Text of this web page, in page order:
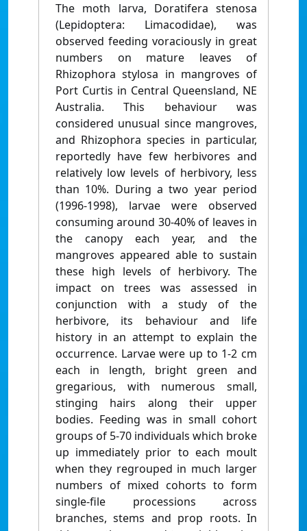
The moth larva, Doratifera stenosa
(Lepidoptera: Limacodidae), was
observed feeding voraciously in great
numbers on mature leaves of
Rhizophora stylosa in mangroves of
Port Curtis in Central Queensland, NE
Australia. This behaviour was
considered unusual since mangroves,
and Rhizophora species in particular,
reportedly have few herbivores and
relatively low levels of herbivory, less
than 10%. During a two year period
(1996-1998), larvae were observed
consuming around 30-40% of leaves in
the canopy each year, and the
mangroves appeared able to sustain
these high levels of herbivory. The
impact on trees was assessed in
conjunction with a study of the
herbivore, its behaviour and life
history in an attempt to explain the
occurrence. Larvae were up to 1-2 cm
each in length, bright green and
gregarious, with numerous small,
stinging hairs along their upper
bodies. Feeding was in small cohort
groups of 5-70 individuals which broke
up immediately prior to each moult
when they regrouped in much larger
numbers of mixed cohorts to form
single-file processions across
branches, stems and prop roots. In